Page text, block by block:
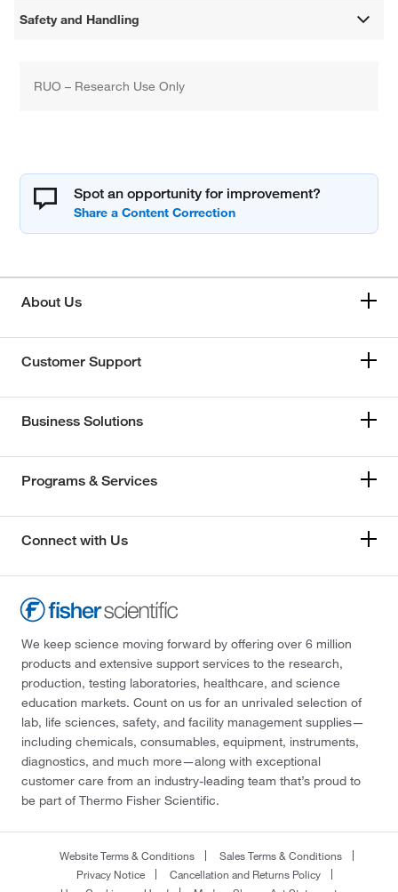
Safety and Handling
RUO – Research Use Only
Spot an opportunity for improvement?
About Us
Customer Support
Business Solutions
Programs & Services
Connect with Us
We keep science moving forward by offering over 6 million
products and extensive support services to the research,
production, testing laboratories, healthcare, and science
education markets. Count on us for an unrivaled selection of
lab, life sciences, safety, and facility management supplies—
including chemicals, consumables, equipment, instruments,
diagnostics, and much more—along with exceptional
customer care from an industry-leading team that’s proud to
be part of Thermo Fisher Scientific.
Website Terms & Conditions
Sales Terms & Conditions
Privacy Notice
Cancellation and Returns Policy